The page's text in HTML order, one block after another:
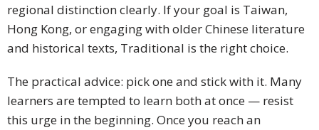
regional distinction clearly. If your goal is Taiwan,
Hong Kong, or engaging with older Chinese literature
and historical texts, Traditional is the right choice.
The practical advice: pick one and stick with it. Many
learners are tempted to learn both at once — resist
this urge in the beginning. Once you reach an